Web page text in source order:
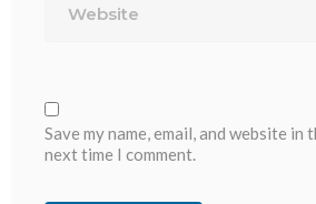
Save my name, email, and website
next time I comment.